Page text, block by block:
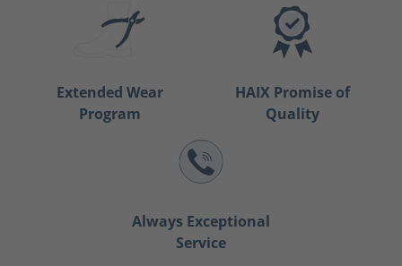
Extended Wear
Program
HAIX Promise of
Quality
Always Exceptional
Service